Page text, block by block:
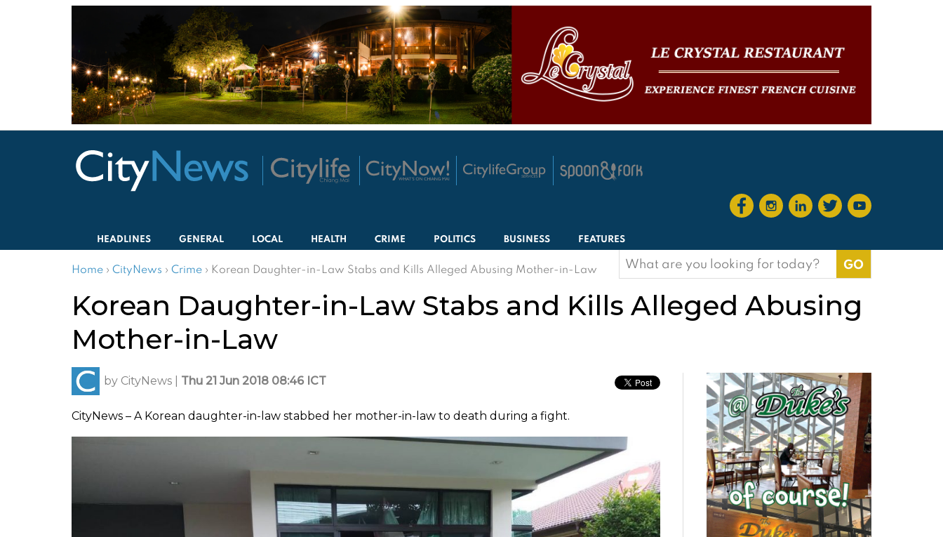
HEADLINES GENERAL LOCAL HEALTH CRIME POLITICS BUSINESS FEATURES
Home › CityNews › Crime › Korean Daughter-in-Law Stabs and Kills Alleged Abusing Mother-in-Law
Search
for:
Korean Daughter-in-Law Stabs and Kills Alleged Abusing
Mother-in-Law
by CityNews Thu 21 Jun 2018 08:46 ICT
CityNews – A Korean daughter-in-law stabbed her mother-in-law to death during a fight.